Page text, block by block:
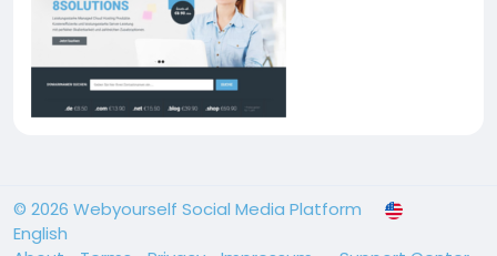
© 2026 Webyourself Social Media Platform
English